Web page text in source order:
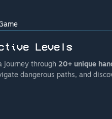
journey through 20+ unique
dangerous paths, and